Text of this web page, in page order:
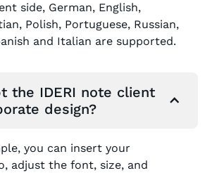
side, German, English,
Polish, Portuguese, Russian,
and Italian are supported.
the IDERI note client
design?
you can insert your
adjust the font, size, and